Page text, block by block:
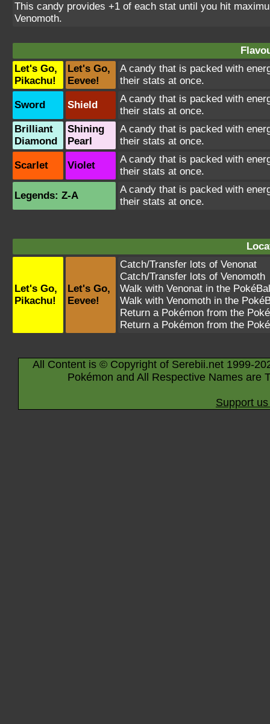
This candy provides +1 of each stat until you hit
Venomoth.
Let's Go,
Pikachu!
Let's Go,
Eevee!
A candy that is packed with
their stats at once.
Sword Shield
A candy that is packed with
their stats at once.
Brilliant
Diamond
Shining
Pearl
A candy that is packed with
their stats at once.
Scarlet Violet
A candy that is packed with
their stats at once.
Legends: Z-A
A candy that is packed with
their stats at once.
Let's Go,
Pikachu!
Let's Go,
Eevee!
Catch/Transfer lots of Venonat
Catch/Transfer lots of Venomoth
Walk with Venonat in the
Walk with Venomoth in the
Return a Pokémon from the
Return a Pokémon from the
All Content is © Copyright of Serebii.net 1999-
Pokémon and All Respective Names are
Support